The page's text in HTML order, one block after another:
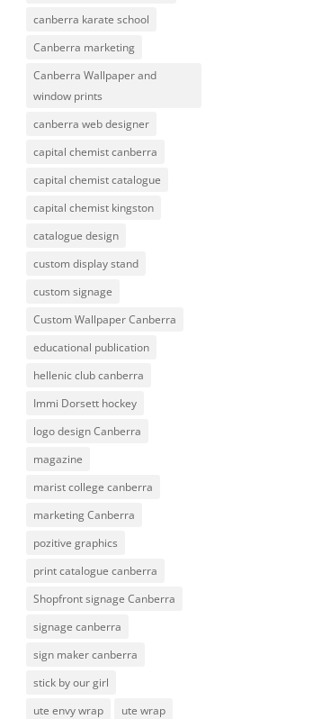
canberra karate school
Canberra marketing
Canberra Wallpaper and
window prints
canberra web designer
capital chemist canberra
capital chemist catalogue
capital chemist kingston
catalogue design
custom display stand
custom signage
Custom Wallpaper Canberra
educational publication
hellenic club canberra
Immi Dorsett hockey
logo design Canberra
magazine
marist college canberra
marketing Canberra
pozitive graphics
print catalogue canberra
Shopfront signage Canberra
signage canberra
sign maker canberra
stick by our girl
ute envy wrap
ute wrap